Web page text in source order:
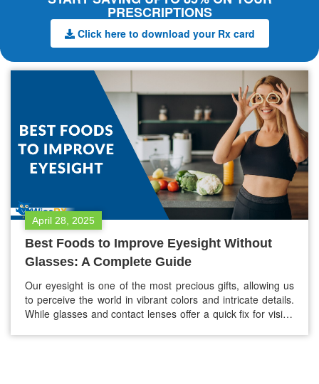
PRESCRIPTIONS
Click here to download your Rx card
April 28, 2025
Best Foods to Improve Eyesight Without
Glasses: A Complete Guide
Our eyesight is one of the most precious gifts, allowing us
to perceive the world in vibrant colors and intricate details.
While glasses and contact lenses offer a quick fix for vision